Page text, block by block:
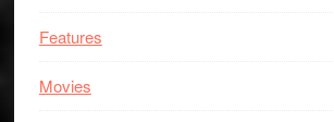
Features
Movies